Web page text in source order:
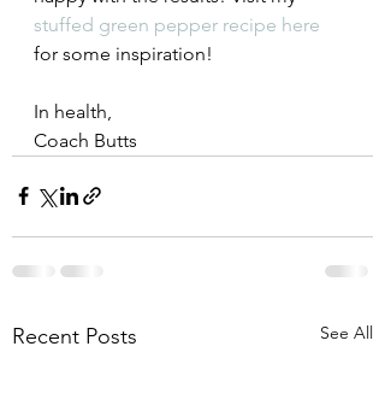
stuffed green pepper recipe here
for some inspiration!
In health,
Coach Butts
Recent Posts See All